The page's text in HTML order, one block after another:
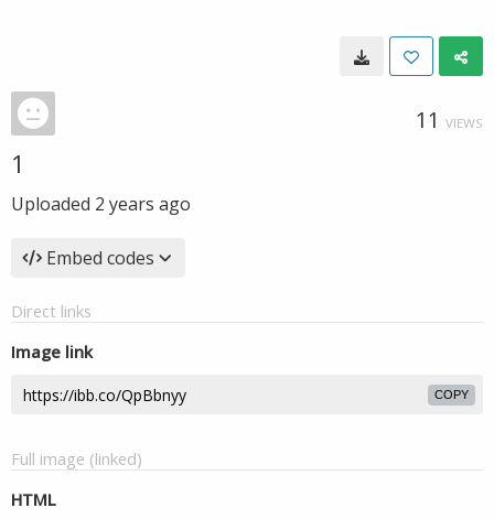
11 VIEWS
1
Uploaded 2 years ago
Embed codes
Direct links
Image link
COPY
Full image (linked)
HTML